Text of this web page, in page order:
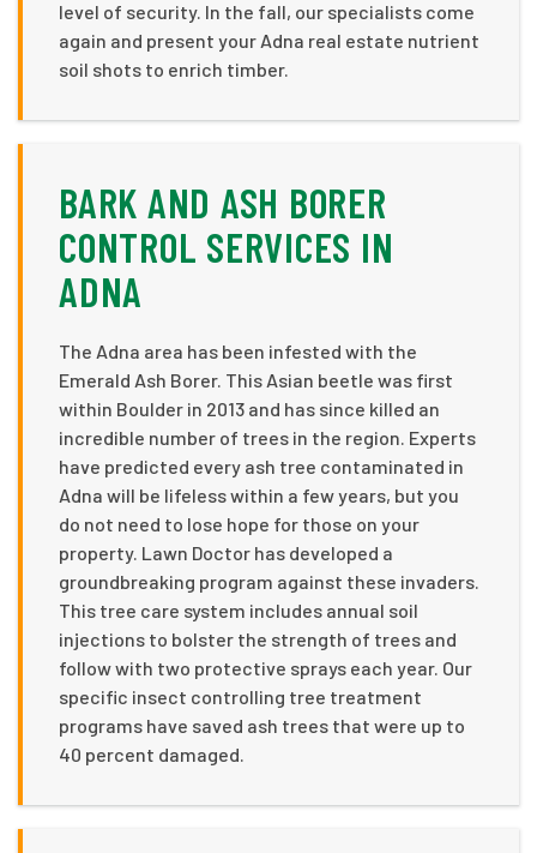
level of security. In the fall, our specialists come
again and present your Adna real estate nutrient
soil shots to enrich timber.
BARK AND ASH BORER
CONTROL SERVICES IN
ADNA
The Adna area has been infested with the
Emerald Ash Borer. This Asian beetle was first
within Boulder in 2013 and has since killed an
incredible number of trees in the region. Experts
have predicted every ash tree contaminated in
Adna will be lifeless within a few years, but you
do not need to lose hope for those on your
property. Lawn Doctor has developed a
groundbreaking program against these invaders.
This tree care system includes annual soil
injections to bolster the strength of trees and
follow with two protective sprays each year. Our
specific insect controlling tree treatment
programs have saved ash trees that were up to
40 percent damaged.